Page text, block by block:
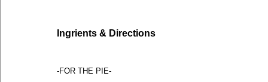
Ingrients & Directions
-FOR THE PIE-